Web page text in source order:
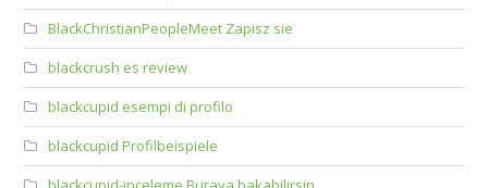
BlackChristianPeopleMeet Zapisz sie
blackcrush es review
blackcupid esempi di profilo
blackcupid Profilbeispiele